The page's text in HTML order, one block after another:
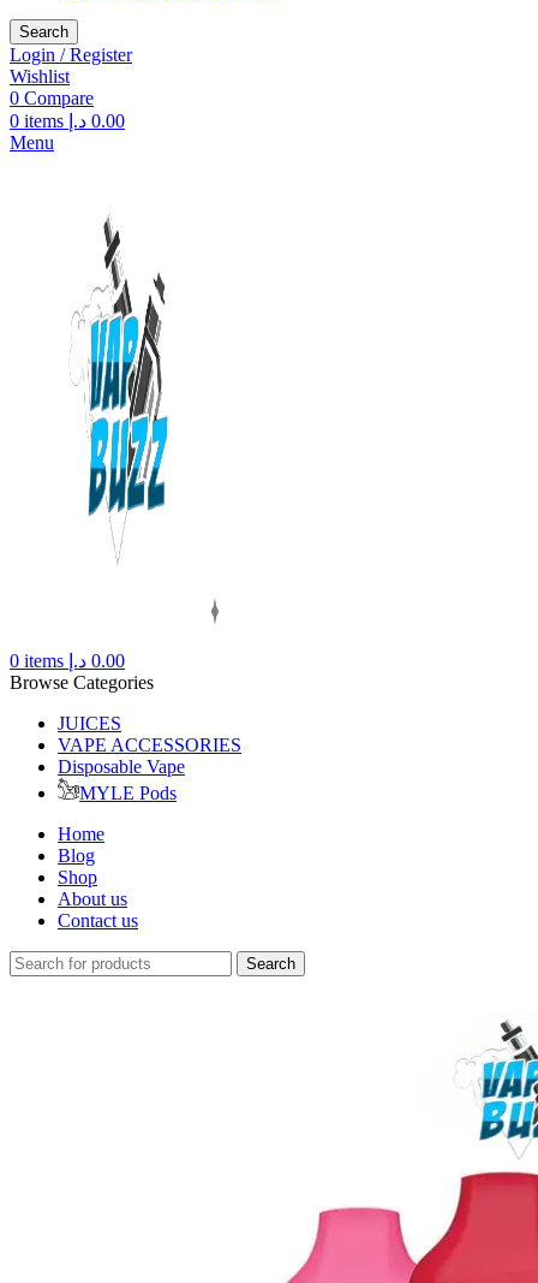
Search
Login / Register
Wishlist
0 Compare
0 items 0.00 د.إ
Menu
0 items 0.00 د.إ
Browse Categories
JUICES
VAPE ACCESSORIES
Disposable Vape
MYLE Pods
Home
Blog
Shop
About us
Contact us
Search